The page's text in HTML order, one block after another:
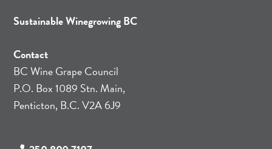
Sustainable Winegrowing BC
Contact
BC Wine Grape Council
P.O. Box 1089 Stn. Main,
Penticton, B.C. V2A 6J9